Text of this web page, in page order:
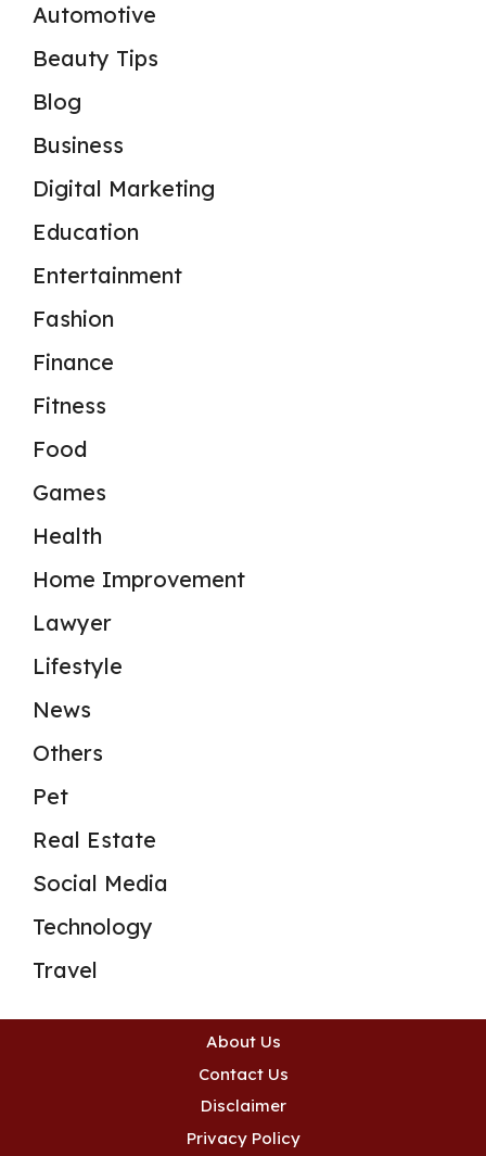
Automotive
Beauty Tips
Blog
Business
Digital Marketing
Education
Entertainment
Fashion
Finance
Fitness
Food
Games
Health
Home Improvement
Lawyer
Lifestyle
News
Others
Pet
Real Estate
Social Media
Technology
Travel
About Us
Contact Us
Disclaimer
Privacy Policy